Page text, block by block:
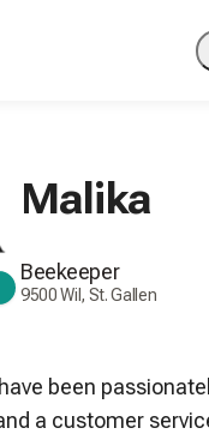
Malika
Beekeeper
9500 Wil, St. Gallen
been
a customer